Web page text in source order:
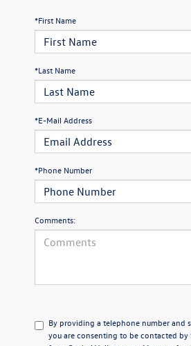
*First Name
*Last Name
*E-Mail Address
*Phone Number
Comments:
By providing a telephone number and
you are consenting to be contacted by